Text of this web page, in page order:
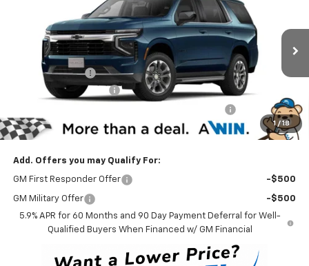
1 / 18
1GNS6MRD6SR315623Stock:250736Model:CK10706
Courtesy Transportation Unit Ext. Int.
WINNER PRICE
Less
$67,010
Winner Discount
-$4,500
Dealer Processing Fee
No Charge
Winner Price $63,209
Add. Offers you may Qualify For:
GM First Responder Offer -$500
GM Military Offer
-$500
5.9% APR for 60 Months and 90 Day Payment Deferral for Well-
Qualified Buyers When Financed w/ GM Financial